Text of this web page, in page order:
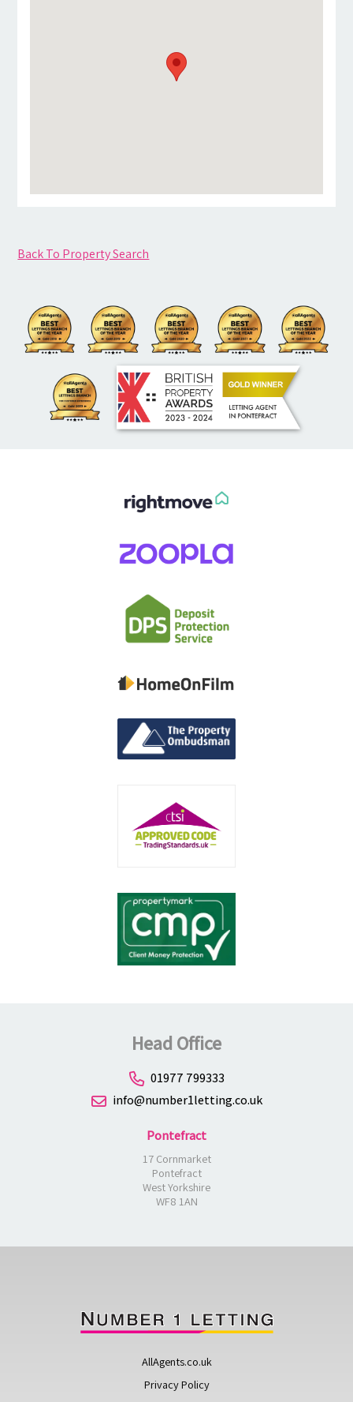
Back To Property Search
Head Office
01977 799333
info@number1letting.co.uk
Pontefract
17 Cornmarket
Pontefract
West Yorkshire
WF8 1AN
AllAgents.co.uk
Privacy Policy